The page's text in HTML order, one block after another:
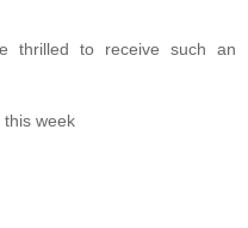
thrilled to receive such an
this week